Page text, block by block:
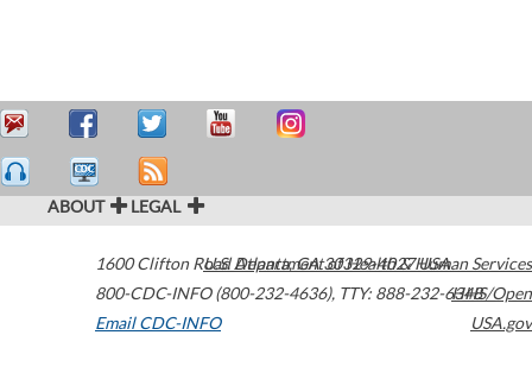
ABOUT LEGAL
1600 Clifton Road Atlanta,GA30329-4027USA
800-CDC-INFO (800-232-4636), TTY: 888-232-6348
Email CDC-INFO
U.S. Department of Health & Human Services
HHS/Open
USA.gov